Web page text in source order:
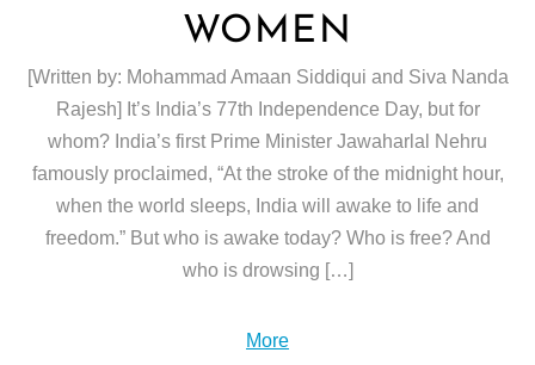
WOMEN
[Written by: Mohammad Amaan Siddiqui and Siva Nanda
Rajesh] It’s India’s 77th Independence Day, but for
whom? India’s first Prime Minister Jawaharlal Nehru
famously proclaimed, “At the stroke of the midnight hour,
when the world sleeps, India will awake to life and
freedom.” But who is awake today? Who is free? And
who is drowsing […]
More